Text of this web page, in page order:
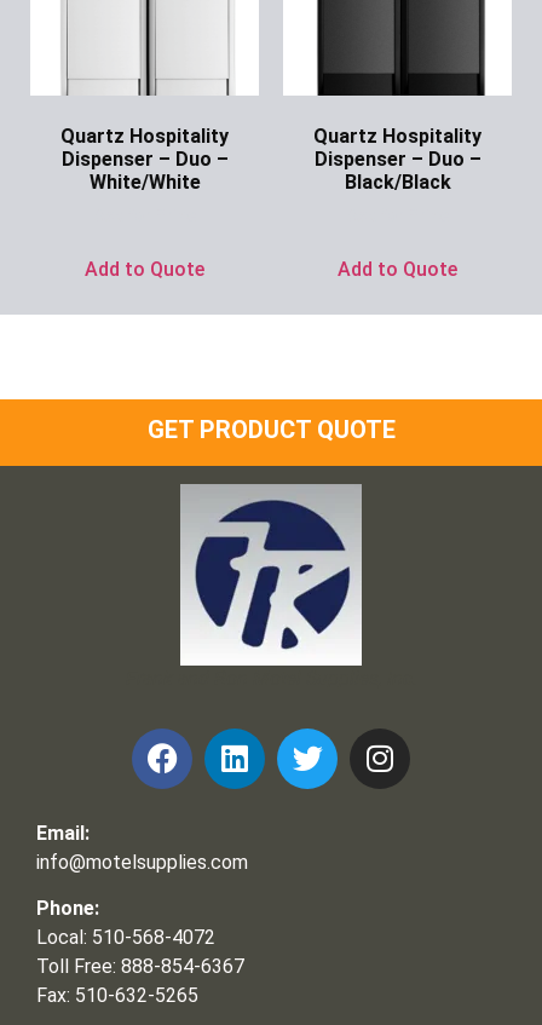
Quartz Hospitality
Dispenser – Duo –
White/White
Add to Quote
Quartz Hospitality
Dispenser – Duo –
Black/Black
Add to Quote
GET PRODUCT QUOTE
Email:
info@motelsupplies.com
Phone:
Local: 510-568-4072
Toll Free: 888-854-6367
Fax: 510-632-5265